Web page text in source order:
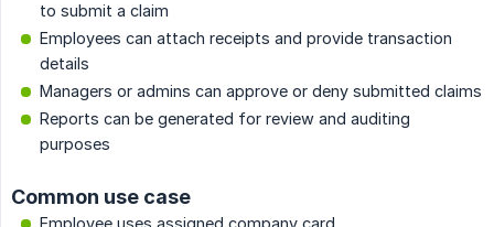
to submit a claim
Employees can attach receipts and provide transaction
details
Managers or admins can approve or deny submitted claims
Reports can be generated for review and auditing
purposes
Common use case
Employee uses assigned company card